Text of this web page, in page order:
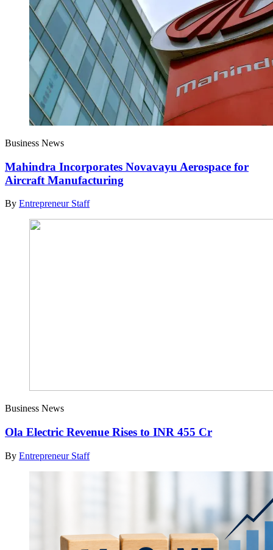
Business News
Mahindra Incorporates Novavayu Aerospace for
Aircraft Manufacturing
By Entrepreneur Staff
Business News
Ola Electric Revenue Rises to INR 455 Cr
By Entrepreneur Staff